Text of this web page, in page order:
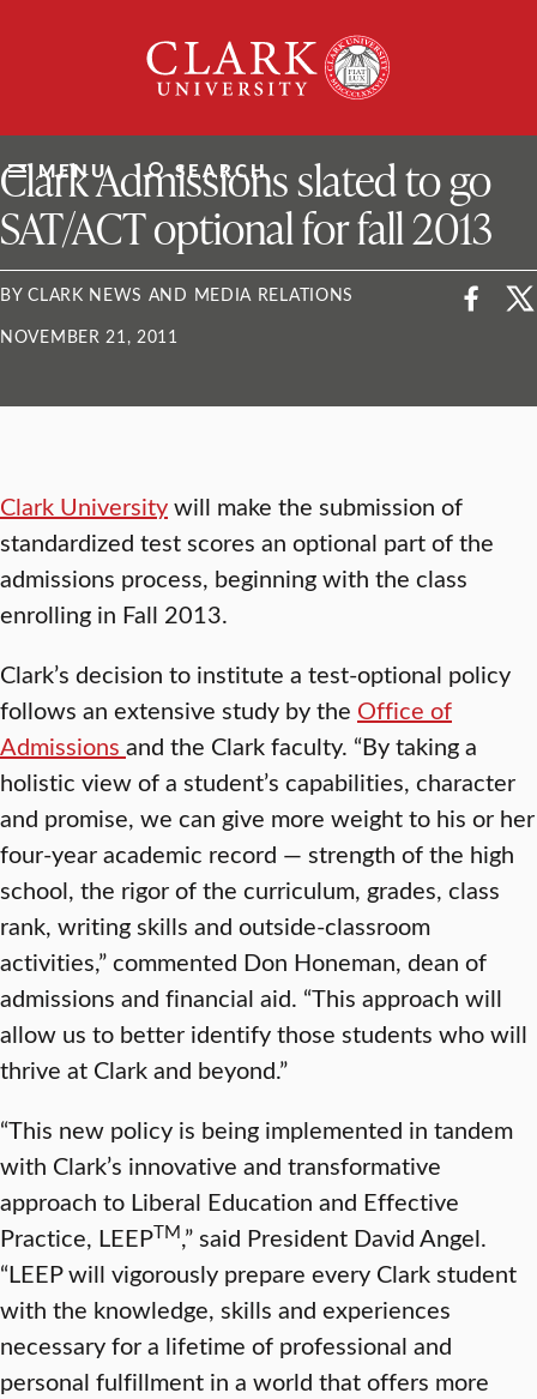
University
MENU SEARCH
ClarkU News
Clark Admissions slated to go
SAT/ACT optional for fall 2013
BY CLARK NEWS AND MEDIA RELATIONS
NOVEMBER 21, 2011
Clark Universitywill make the submission of
standardized test scores an optional part of the
admissions process, beginning with the class
enrolling in Fall 2013.
Clark’s decision to institute a test-optional policy
follows an extensive study by the Office of
Admissions and the Clark faculty. “By taking a
holistic view of a student’s capabilities, character
and promise, we can give more weight to his or her
four-year academic record — strength of the high
school, the rigor of the curriculum, grades, class
rank, writing skills and outside-classroom
activities,” commented Don Honeman, dean of
admissions and financial aid. “This approach will
allow us to better identify those students who will
thrive at Clark and beyond.”
“This new policy is being implemented in tandem
with Clark’s innovative and transformative
approach to Liberal Education and Effective
Practice, LEEPTM,” said President David Angel.
“LEEP will vigorously prepare every Clark student
with the knowledge, skills and experiences
necessary for a lifetime of professional and
personal fulfillment in a world that offers more